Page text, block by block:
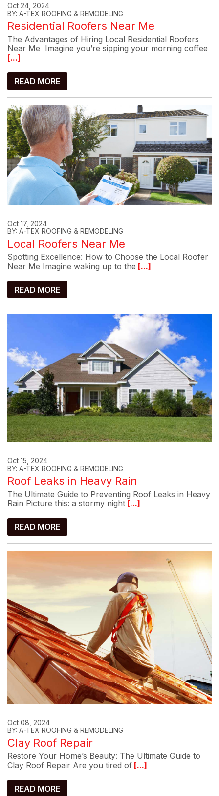
Oct 24, 2024
BY: A-TEX ROOFING & REMODELING
Residential Roofers Near Me
The Advantages of Hiring Local Residential Roofers
Near Me Imagine you’re sipping your morning coffee
[...]
READ MORE
Oct 17, 2024
BY: A-TEX ROOFING & REMODELING
Local Roofers Near Me
Spotting Excellence: How to Choose the Local Roofer
Near Me Imagine waking up to the [...]
READ MORE
Oct 15, 2024
BY: A-TEX ROOFING & REMODELING
Roof Leaks in Heavy Rain
The Ultimate Guide to Preventing Roof Leaks in Heavy
Rain Picture this: a stormy night [...]
READ MORE
Oct 08, 2024
BY: A-TEX ROOFING & REMODELING
Clay Roof Repair
Restore Your Home’s Beauty: The Ultimate Guide to
Clay Roof Repair Are you tired of [...]
READ MORE